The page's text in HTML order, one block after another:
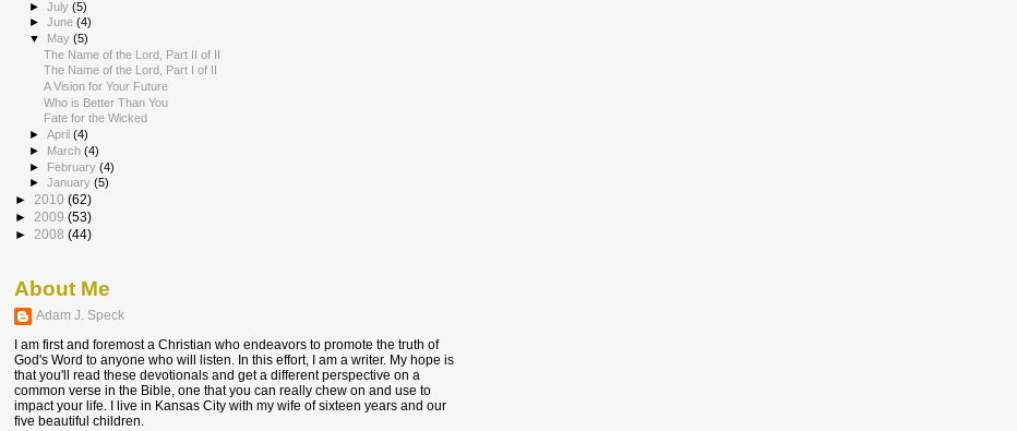
►July(5)
►June(4)
▼ May(5)
The Name of the Lord, Part II of II
The Name of the Lord, Part I of II
A Vision for Your Future
Who is Better Than You
Fate for the Wicked
►April(4)
► March(4)
► February(4)
►January(5)
► 2010 (62)
► 2009 (53)
► 2008 (44)
About Me
Adam J. Speck
I am first and foremost a Christian who endeavors to promote the truth of
God's Word to anyone who will listen. In this effort, I am a writer. My hope is
that you'll read these devotionals and get a different perspective on a
common verse in the Bible, one that you can really chew on and use to
impact your life. I live in Kansas City with my wife of sixteen years and our
five beautiful children.